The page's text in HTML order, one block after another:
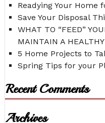
Readying Your Home
Save Your Disposal
WHAT TO “FEED”
MAINTAIN A
5 Home Projects to
Spring Tips for your
Recent Comments
Archives